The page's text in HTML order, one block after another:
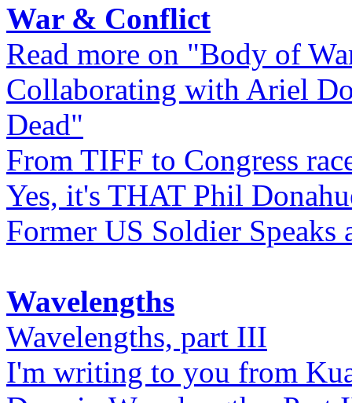
War & Conflict
Read more on "Body of
Collaborating with Ariel
Dead"
From TIFF to Congress
Yes, it's THAT Phil
Former US Soldier
Wavelengths
Wavelengths, part III
I'm writing to you from